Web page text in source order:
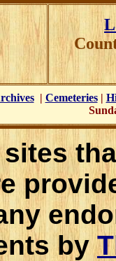
| Cemeteries|
by